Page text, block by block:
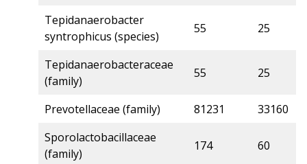
Tepidanaerobacter
syntrophicus (species)
55 25
Tepidanaerobacteraceae
(family)
55 25
Prevotellaceae (family) 81231 33160
Sporolactobacillaceae
(family)
174 60